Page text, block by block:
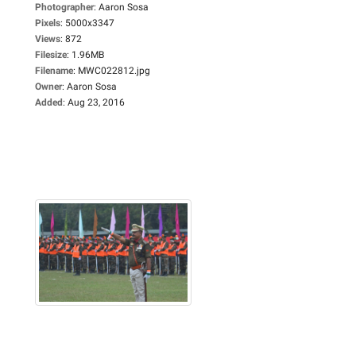
Photographer: Aaron Sosa
Pixels: 5000x3347
Views: 872
Filesize: 1.96MB
Filename: MWC022812.jpg
Owner: Aaron Sosa
Added: Aug 23, 2016